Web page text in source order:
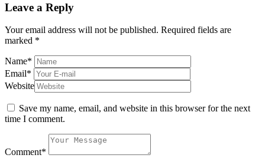
Leave a Reply
Your email address will not be published. Required fields are
marked *
Name*
Email*
Website
Save my name, email, and website in this browser for the next
time I comment.
Comment*